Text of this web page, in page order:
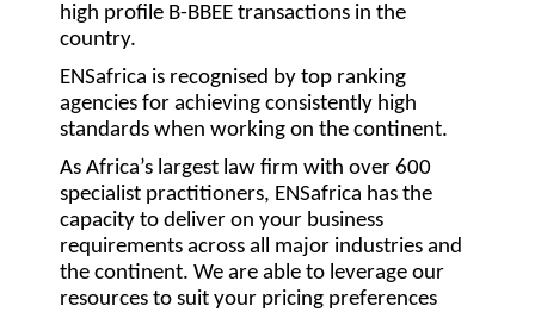
high profile B-BBEE transactions in the
country.
ENSafrica is recognised by top ranking
agencies for achieving consistently high
standards when working on the continent.
As Africa’s largest law firm with over 600
specialist practitioners, ENSafrica has the
capacity to deliver on your business
requirements across all major industries and
the continent. We are able to leverage our
resources to suit your pricing preferences